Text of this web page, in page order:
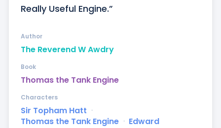
Really Useful Engine.”
The Reverend W Awdry
Author
Thomas the Tank Engine
Book
Sir Topham Hatt ᐧ
Thomas the Tank Engine ᐧ Edward
Characters